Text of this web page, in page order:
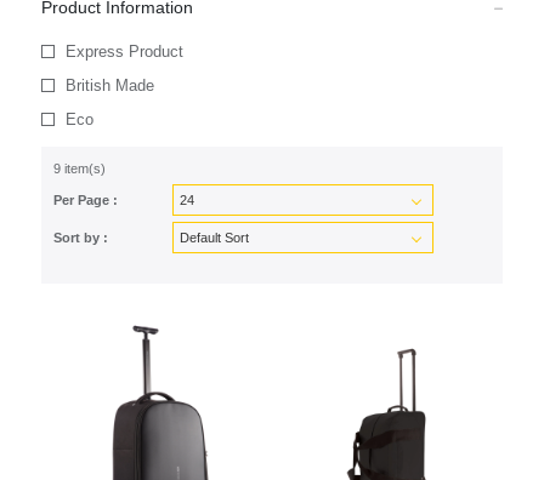
Product Information
Express Product
British Made
Eco
9 item(s)
Per Page :
Sort by :